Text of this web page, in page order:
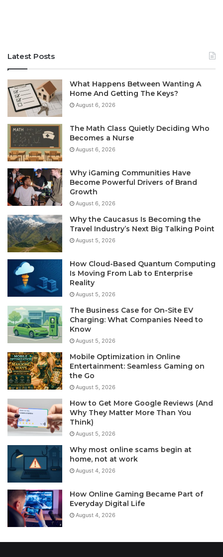
Latest Posts
What Happens Between Wanting A
Home And Getting The Keys?
August 6, 2026
The Math Class Quietly Deciding Who
Becomes a Nurse
August 6, 2026
Why iGaming Communities Have
Become Powerful Drivers of Brand
Growth
August 6, 2026
Why the Caucasus Is Becoming the
Travel Industry’s Next Big Talking Point
August 5, 2026
How Cloud-Based Quantum Computing
Is Moving From Lab to Enterprise
Reality
August 5, 2026
The Business Case for On-Site EV
Charging: What Companies Need to
Know
August 5, 2026
Mobile Optimization in Online
Entertainment: Seamless Gaming on
the Go
August 5, 2026
How to Get More Google Reviews (And
Why They Matter More Than You
Think)
August 5, 2026
Why most online scams begin at
home, not at work
August 4, 2026
How Online Gaming Became Part of
Everyday Digital Life
August 4, 2026